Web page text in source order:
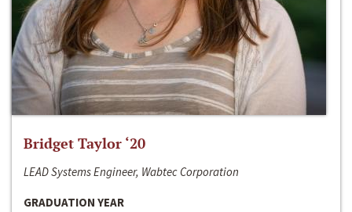
Bridget Taylor ‘20
LEAD Systems Engineer, Wabtec Corporation
GRADUATION YEAR